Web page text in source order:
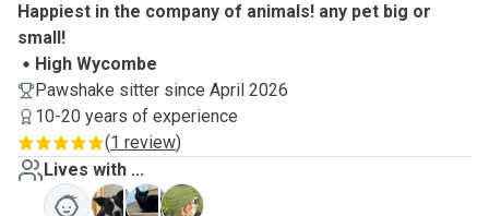
Happiest in the company of animals! any pet big or
small!
High Wycombe
Pawshake sitter since April 2026
10-20 years of experience
(1 review)
Lives with ...
A
M
M